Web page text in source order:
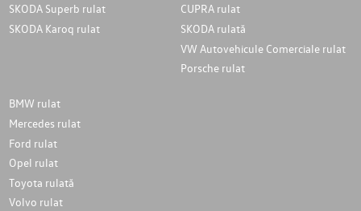
SKODA Superb rulat
SKODA Karoq rulat
CUPRA rulat
SKODA rulată
VW Autovehicule Comerciale rulat
Porsche rulat
BMW rulat
Mercedes rulat
Ford rulat
Opel rulat
Toyota rulată
Volvo rulat